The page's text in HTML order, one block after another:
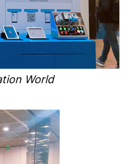
World